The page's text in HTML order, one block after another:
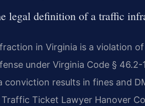
legal definition of a traffic
in Virginia is a violation
under Virginia Code §
conviction results in fines and
Ticket Lawyer Hanover